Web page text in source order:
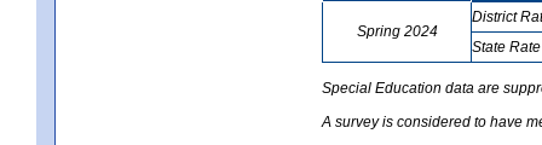
Spring 2024
District
State Rate
Special Education data are
A survey is considered to have